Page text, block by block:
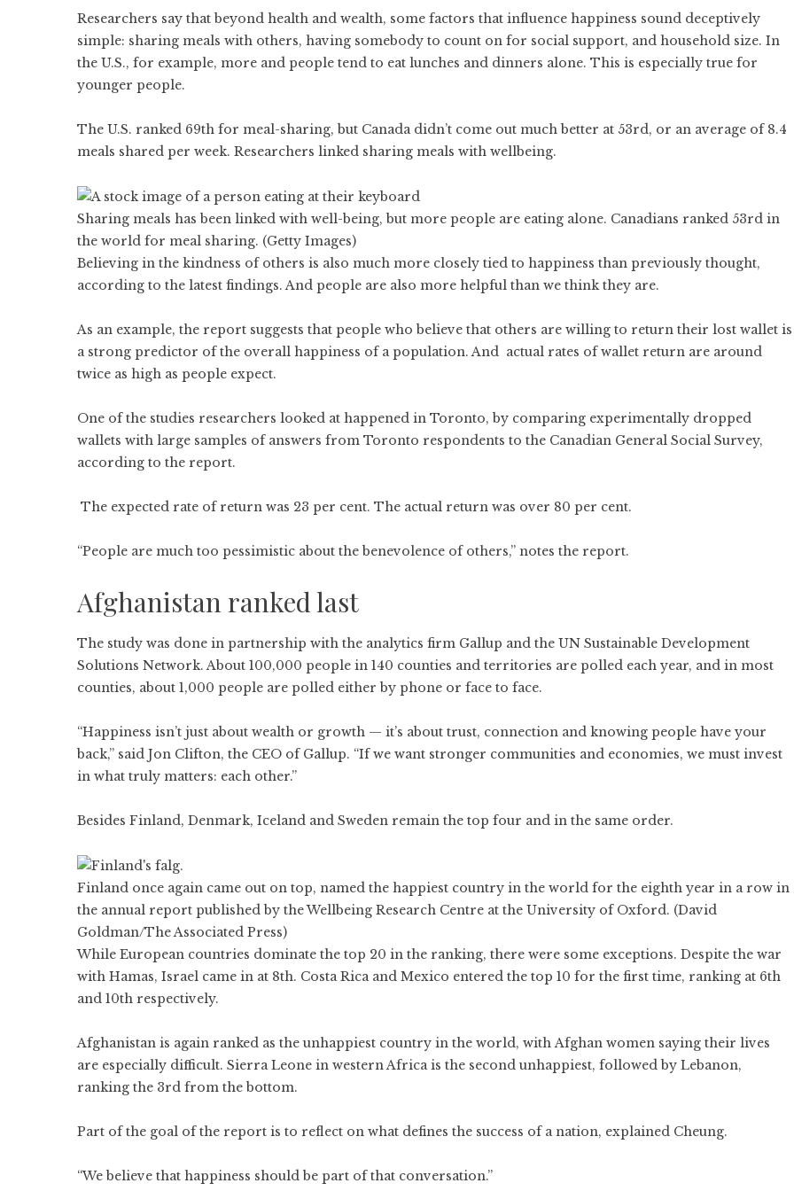
Researchers say that beyond health and wealth, some factors that influence happiness sound deceptively
simple: sharing meals with others, having somebody to count on for social support, and household size. In
the U.S., for example, more and people tend to eat lunches and dinners alone. This is especially true for
younger people.
The U.S. ranked 69th for meal-sharing, but Canada didn’t come out much better at 53rd, or an average of 8.4
meals shared per week. Researchers linked sharing meals with wellbeing.
Sharing meals has been linked with well-being, but more people are eating alone. Canadians ranked 53rd in
the world for meal sharing. (Getty Images)
Believing in the kindness of others is also much more closely tied to happiness than previously thought,
according to the latest findings. And people are also more helpful than we think they are.
As an example, the report suggests that people who believe that others are willing to return their lost wallet is
a strong predictor of the overall happiness of a population. And actual rates of wallet return are around
twice as high as people expect.
One of the studies researchers looked at happened in Toronto, by comparing experimentally dropped
wallets with large samples of answers from Toronto respondents to the Canadian General Social Survey,
according to the report.
The expected rate of return was 23 per cent. The actual return was over 80 per cent.
“People are much too pessimistic about the benevolence of others,” notes the report.
Afghanistan ranked last
The study was done in partnership with the analytics firm Gallup and the UN Sustainable Development
Solutions Network. About 100,000 people in 140 counties and territories are polled each year, and in most
counties, about 1,000 people are polled either by phone or face to face.
“Happiness isn’t just about wealth or growth — it’s about trust, connection and knowing people have your
back,” said Jon Clifton, the CEO of Gallup. “If we want stronger communities and economies, we must invest
in what truly matters: each other.”
Besides Finland, Denmark, Iceland and Sweden remain the top four and in the same order.
Finland once again came out on top, named the happiest country in the world for the eighth year in a row in
the annual report published by the Wellbeing Research Centre at the University of Oxford. (David
Goldman/The Associated Press)
While European countries dominate the top 20 in the ranking, there were some exceptions. Despite the war
with Hamas, Israel came in at 8th. Costa Rica and Mexico entered the top 10 for the first time, ranking at 6th
and 10th respectively.
Afghanistan is again ranked as the unhappiest country in the world, with Afghan women saying their lives
are especially difficult. Sierra Leone in western Africa is the second unhappiest, followed by Lebanon,
ranking the 3rd from the bottom.
Part of the goal of the report is to reflect on what defines the success of a nation, explained Cheung.
“We believe that happiness should be part of that conversation.”